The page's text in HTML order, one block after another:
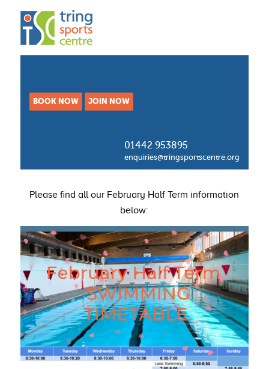
BOOK NOW JOIN NOW
01442 953895
enquiries@tringsportscentre.org
Please find all our February Half Term information
below: